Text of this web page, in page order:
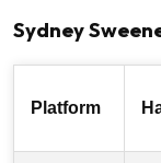
Sydney
Platform